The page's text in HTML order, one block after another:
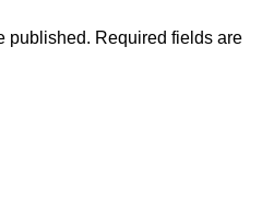
published. Required fields are